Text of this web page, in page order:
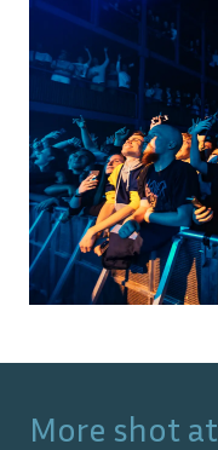
More shot at